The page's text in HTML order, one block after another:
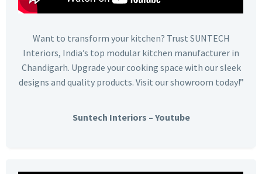
Want to transform your kitchen? Trust SUNTECH
Interiors, India’s top modular kitchen manufacturer in
Chandigarh. Upgrade your cooking space with our sleek
designs and quality products. Visit our showroom today!”
Suntech Interiors – Youtube